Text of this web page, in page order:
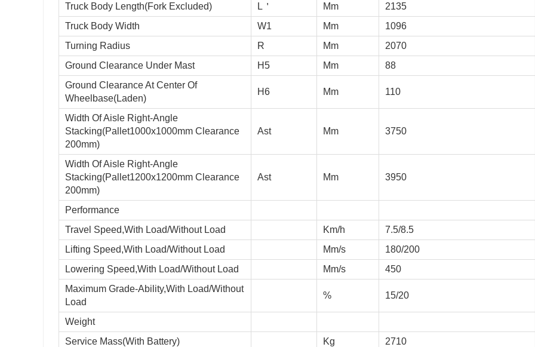
Truck Body Length(Fork Excluded)
L ＇ Mm
2135
Truck Body Width
W1 Mm
1096
Turning Radius
R Mm
2070
Ground Clearance Under Mast
H5 Mm
88
Ground Clearance At Center Of
Wheelbase(Laden)
H6 Mm 110
Width Of Aisle Right-Angle
Stacking(Pallet1000x1000mm Clearance
200mm)
Ast Mm 3750
Width Of Aisle Right-Angle
Stacking(Pallet1200x1200mm Clearance
200mm)
Ast Mm 3950
Performance
Travel Speed,With Load/Without Load
Km/h
7.5/8.5
Lifting Speed,With Load/Without Load
Mm/s
180/200
Lowering Speed,With Load/Without Load
Mm/s
450
Maximum Grade-Ability,With Load/Without
Load
% 15/20
Weight
Service Mass(With Battery)
Kg
2710